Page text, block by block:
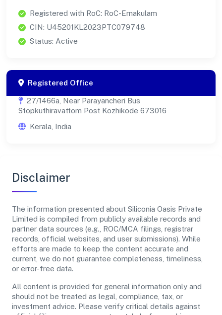
Registered with RoC: RoC-Ernakulam
CIN: U45201KL2023PTC079748
Status: Active
Registered Office
27/1466a, Near Parayancheri Bus
Stopkuthiravattom Post Kozhikode 673016
Kerala, India
Disclaimer
The information presented about Siliconia Oasis Private
Limited is compiled from publicly available records and
partner data sources (e.g., ROC/MCA filings, registrar
records, official websites, and user submissions). While
efforts are made to keep the content accurate and
current, we do not guarantee completeness, timeliness,
or error-free data.
All content is provided for general information only and
should not be treated as legal, compliance, tax, or
investment advice. Please verify critical details against